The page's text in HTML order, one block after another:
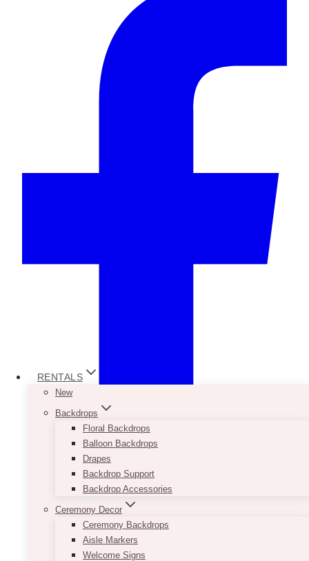
RENTALS
New
Backdrops
Floral Backdrops
Balloon Backdrops
Drapes
Backdrop Support
Backdrop Accessories
Ceremony Decor
Ceremony Backdrops
Aisle Markers
Welcome Signs